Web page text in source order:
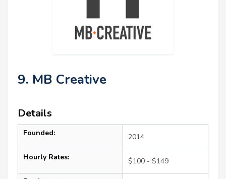
9. MB Creative
Details
Founded: 2014
Hourly Rates: $100 - $149